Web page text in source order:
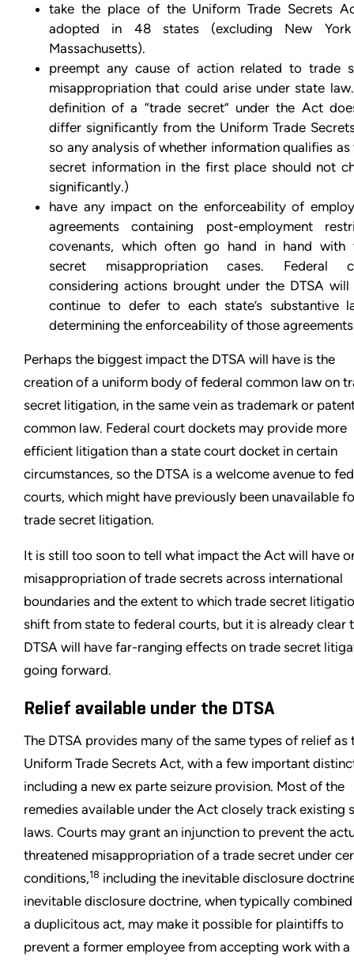
take the place of the Uniform Trade Secrets
adopted in 48 states (excluding New
Massachusetts).
preempt any cause of action related to trade
misappropriation that could arise under state
definition of a “trade secret” under the Act
differ significantly from the Uniform Trade
so any analysis of whether information qualifies as
secret information in the first place should not
significantly.)
have any impact on the enforceability of
agreements containing post-employment
covenants, which often go hand in hand with
secret misappropriation cases. Federal
considering actions brought under the DTSA will
continue to defer to each state’s substantive
determining the enforceability of those
Perhaps the biggest impact the DTSA will have is the
creation of a uniform body of federal common law on
secret litigation, in the same vein as trademark or
common law. Federal court dockets may provide more
efficient litigation than a state court docket in certain
circumstances, so the DTSA is a welcome avenue to
courts, which might have previously been unavailable
trade secret litigation.
It is still too soon to tell what impact the Act will have
misappropriation of trade secrets across international
boundaries and the extent to which trade secret
shift from state to federal courts, but it is already clear
DTSA will have far-ranging effects on trade secret
going forward.
Relief available under the DTSA
The DTSA provides many of the same types of relief as
Uniform Trade Secrets Act, with a few important
including a new ex parte seizure provision. Most of the
remedies available under the Act closely track existing
laws. Courts may grant an injunction to prevent the
threatened misappropriation of a trade secret under
conditions,18 including the inevitable disclosure
inevitable disclosure doctrine, when typically
a duplicitous act, may make it possible for plaintiffs to
prevent a former employee from accepting work with a